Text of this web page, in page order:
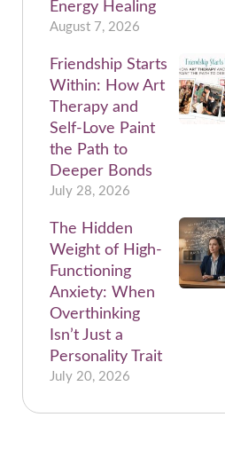
Energy Healing
August 7, 2026
Friendship Starts
Within: How Art
Therapy and
Self-Love Paint
the Path to
Deeper Bonds
July 28, 2026
The Hidden
Weight of High-
Functioning
Anxiety: When
Overthinking
Isn’t Just a
Personality Trait
July 20, 2026